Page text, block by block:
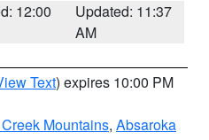
12:00
Updated: 11:37
AM
Text) expires 10:00 PM
Mountains, Absaroka